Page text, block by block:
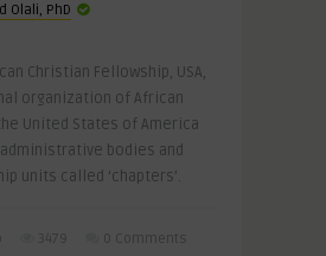
Olali, PhD
Christian Fellowship, USA,
organization of African
United States of America
bodies and
units called ‘chapters’.
3479 0 Comments